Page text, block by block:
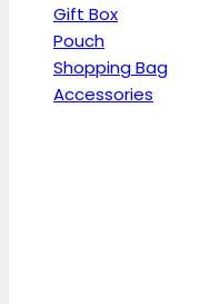
Gift Box
Pouch
Shopping Bag
Accessories